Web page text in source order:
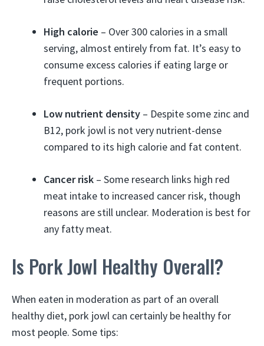
High calorie – Over 300 calories in a small
serving, almost entirely from fat. It’s easy to
consume excess calories if eating large or
frequent portions.
Low nutrient density – Despite some zinc and
B12, pork jowl is not very nutrient-dense
compared to its high calorie and fat content.
Cancer risk – Some research links high red
meat intake to increased cancer risk, though
reasons are still unclear. Moderation is best for
any fatty meat.
Is Pork Jowl Healthy Overall?
When eaten in moderation as part of an overall
healthy diet, pork jowl can certainly be healthy for
most people. Some tips: